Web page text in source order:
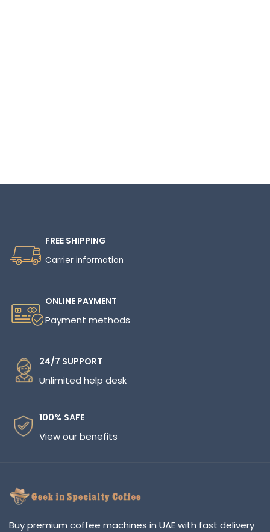
FREE SHIPPING
Carrier information
ONLINE PAYMENT
Payment methods
24/7 SUPPORT
Unlimited help desk
100% SAFE
View our benefits
Buy premium coffee machines in UAE with fast delivery